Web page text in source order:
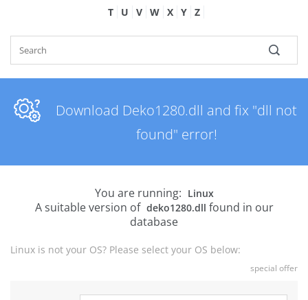
T
U V W X Y Z
Download Deko1280.dll and fix "dll not
found" error!
You are running: Linux
A suitable version of deko1280.dll found in our
database
Linux is not your OS? Please select your OS below:
special offer